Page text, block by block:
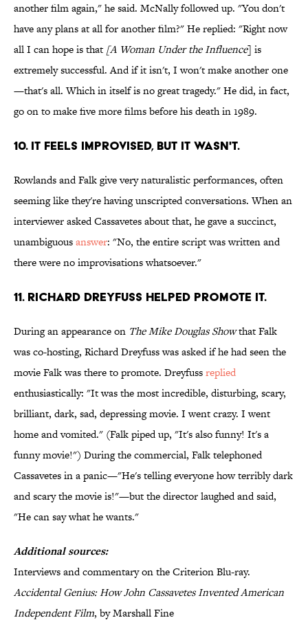
another film again," he said. McNally followed up. "You don't
have any plans at all for another film?" He replied: "Right now
all I can hope is that [A Woman Under the Influence] is
extremely successful. And if it isn't, I won't make another one
—that's all. Which in itself is no great tragedy." He did, in fact,
go on to make five more films before his death in 1989.
10. IT FEELS IMPROVISED, BUT IT WASN'T.
Rowlands and Falk give very naturalistic performances, often
seeming like they're having unscripted conversations. When an
interviewer asked Cassavetes about that, he gave a succinct,
unambiguousanswer: "No, the entire script was written and
there were no improvisations whatsoever."
11. RICHARD DREYFUSS HELPED PROMOTE IT.
During an appearance on The Mike Douglas Showthat Falk
was co-hosting, Richard Dreyfuss was asked if he had seen the
movie Falk was there to promote. Dreyfussreplied
enthusiastically: "It was the most incredible, disturbing, scary,
brilliant, dark, sad, depressing movie. I went crazy. I went
home and vomited." (Falk piped up, "It's also funny! It's a
funny movie!") During the commercial, Falk telephoned
Cassavetes in a panic—"He's telling everyone how terribly dark
and scary the movie is!"—but the director laughed and said,
"He can say what he wants."
Additional sources:
Interviews and commentary on the Criterion Blu-ray.
Accidental Genius: How John Cassavetes Invented American
Independent Film, by Marshall Fine